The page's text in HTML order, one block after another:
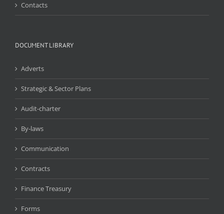
Contacts
DOCUMENT LIBRARY
Adverts
Strategic & Sector Plans
Audit-charter
By-laws
Communication
Contracts
Finance Treasury
Forms